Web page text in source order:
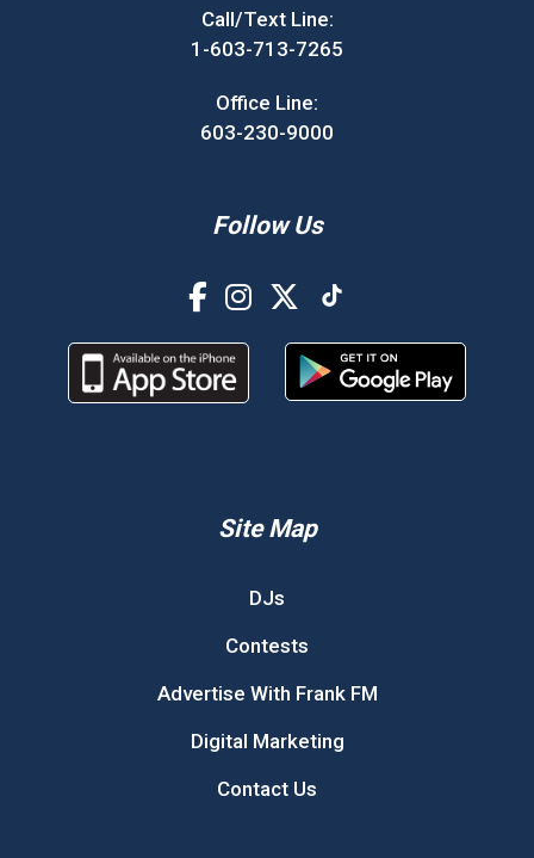
Call/Text Line:
1-603-713-7265
Office Line:
603-230-9000
Follow Us
Site Map
DJs
Contests
Advertise With Frank FM
Digital Marketing
Contact Us